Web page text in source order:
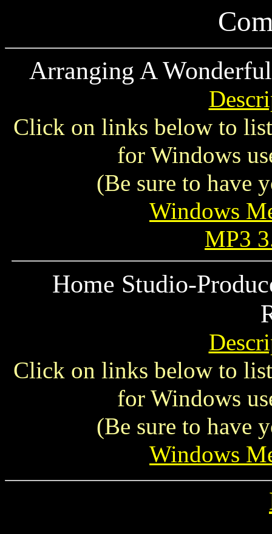
Arranging A
Click on links below to
for Windows
(Be sure to have
Windows
MP3
Home Studio-
Click on links below to
for Windows
(Be sure to have
Windows